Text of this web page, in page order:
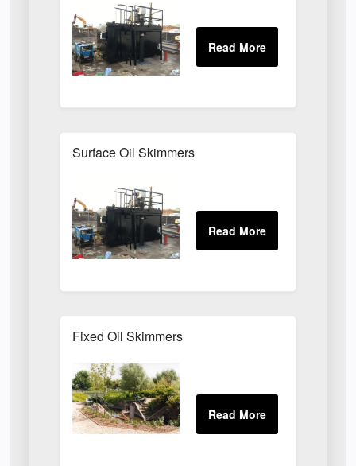
Surface Oil Skimmers
Fixed Oil Skimmers